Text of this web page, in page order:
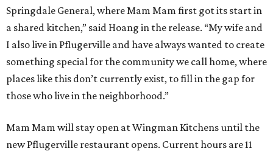
Springdale General, where Mam Mam first got its start in
a shared kitchen,” said Hoang in the release. “My wife and
I also live in Pflugerville and have always wanted to create
something special for the community we call home, where
places like this don’t currently exist, to fill in the gap for
those who live in the neighborhood.”
Mam Mam will stay open at Wingman Kitchens until the
new Pflugerville restaurant opens. Current hours are 11